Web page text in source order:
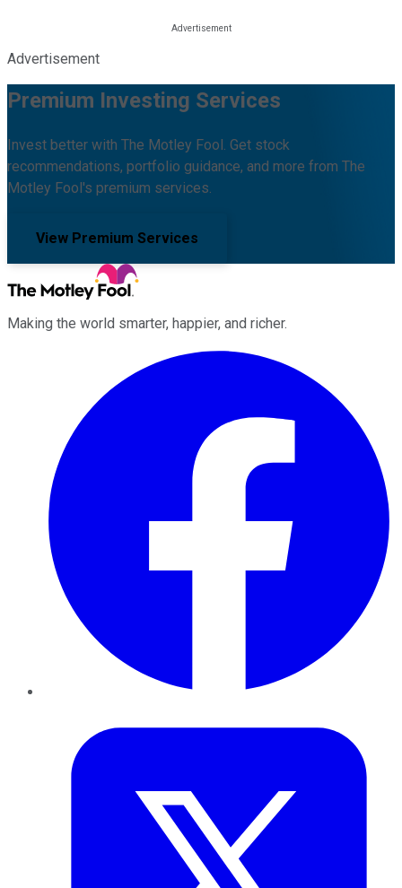
Advertisement
Premium Investing Services
Invest better with The Motley Fool. Get stock
recommendations, portfolio guidance, and more from The
Motley Fool's premium services.
View Premium Services
Making the world smarter, happier, and richer.